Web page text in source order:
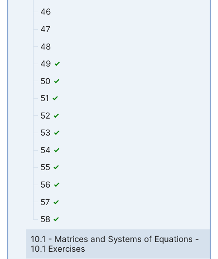
46
47
48
49
50
51
52
53
54
55
56
57
58
10.1 - Matrices and Systems of Equations -
10.1 Exercises